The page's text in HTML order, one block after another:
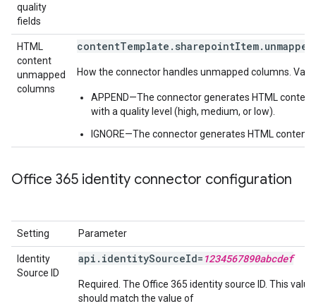
quality
fields
HTML
content
unmapped
columns
How the connector handles unmapped columns.
APPEND—The connector generates HTML
with a quality level (high, medium, or low).
IGNORE—The connector generates HTML content
Office 365 identity connector configuration
Setting Parameter
Identity
Source ID
api.identitySourceId= 1234567890abcdef
Required. The Office 365 identity source ID. This value
should match the value of